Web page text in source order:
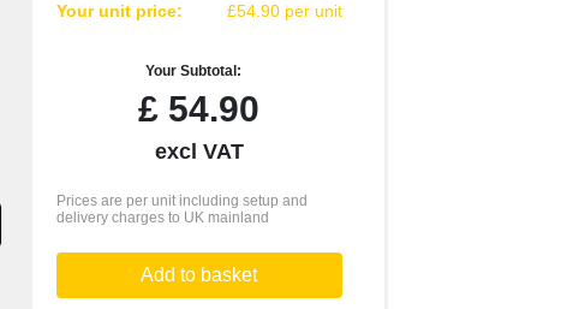
Your unit price: £54.90 per unit
Your Subtotal:
£ 54.90
excl VAT
Prices are per unit including setup and
delivery charges to UK mainland
Add to basket